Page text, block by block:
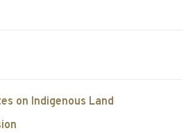
on Indigenous Land